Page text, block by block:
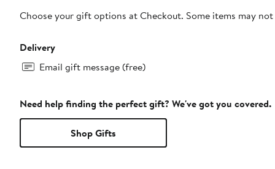
Choose your gift options at Checkout. Some items may
Delivery
Email gift message (free)
Need help finding the perfect gift? We've got you covered.
Shop Gifts